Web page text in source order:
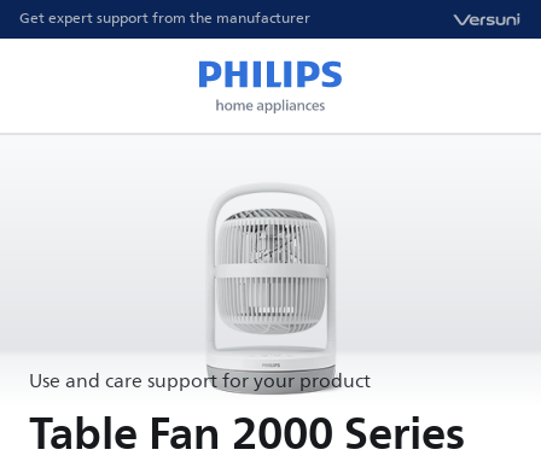
Get expert support from the manufacturer
Use and care support for your product
Table Fan 2000 Series